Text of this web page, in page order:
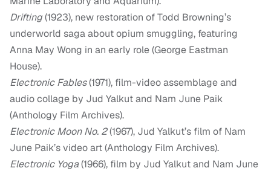
Drifting(1923), new restoration of Todd Browning’s
underworld saga about opium smuggling, featuring
Anna May Wong in an early role (George Eastman
House).
Electronic Fables(1971), film-video assemblage and
audio collage by Jud Yalkut and Nam June Paik
(Anthology Film Archives).
Electronic Moon No. 2(1967), Jud Yalkut’s film of Nam
June Paik’s video art (Anthology Film Archives).
Electronic Yoga(1966), film by Jud Yalkut and Nam June